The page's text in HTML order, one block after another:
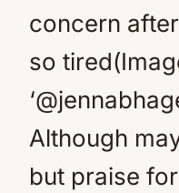
concern
so
Although
but praise